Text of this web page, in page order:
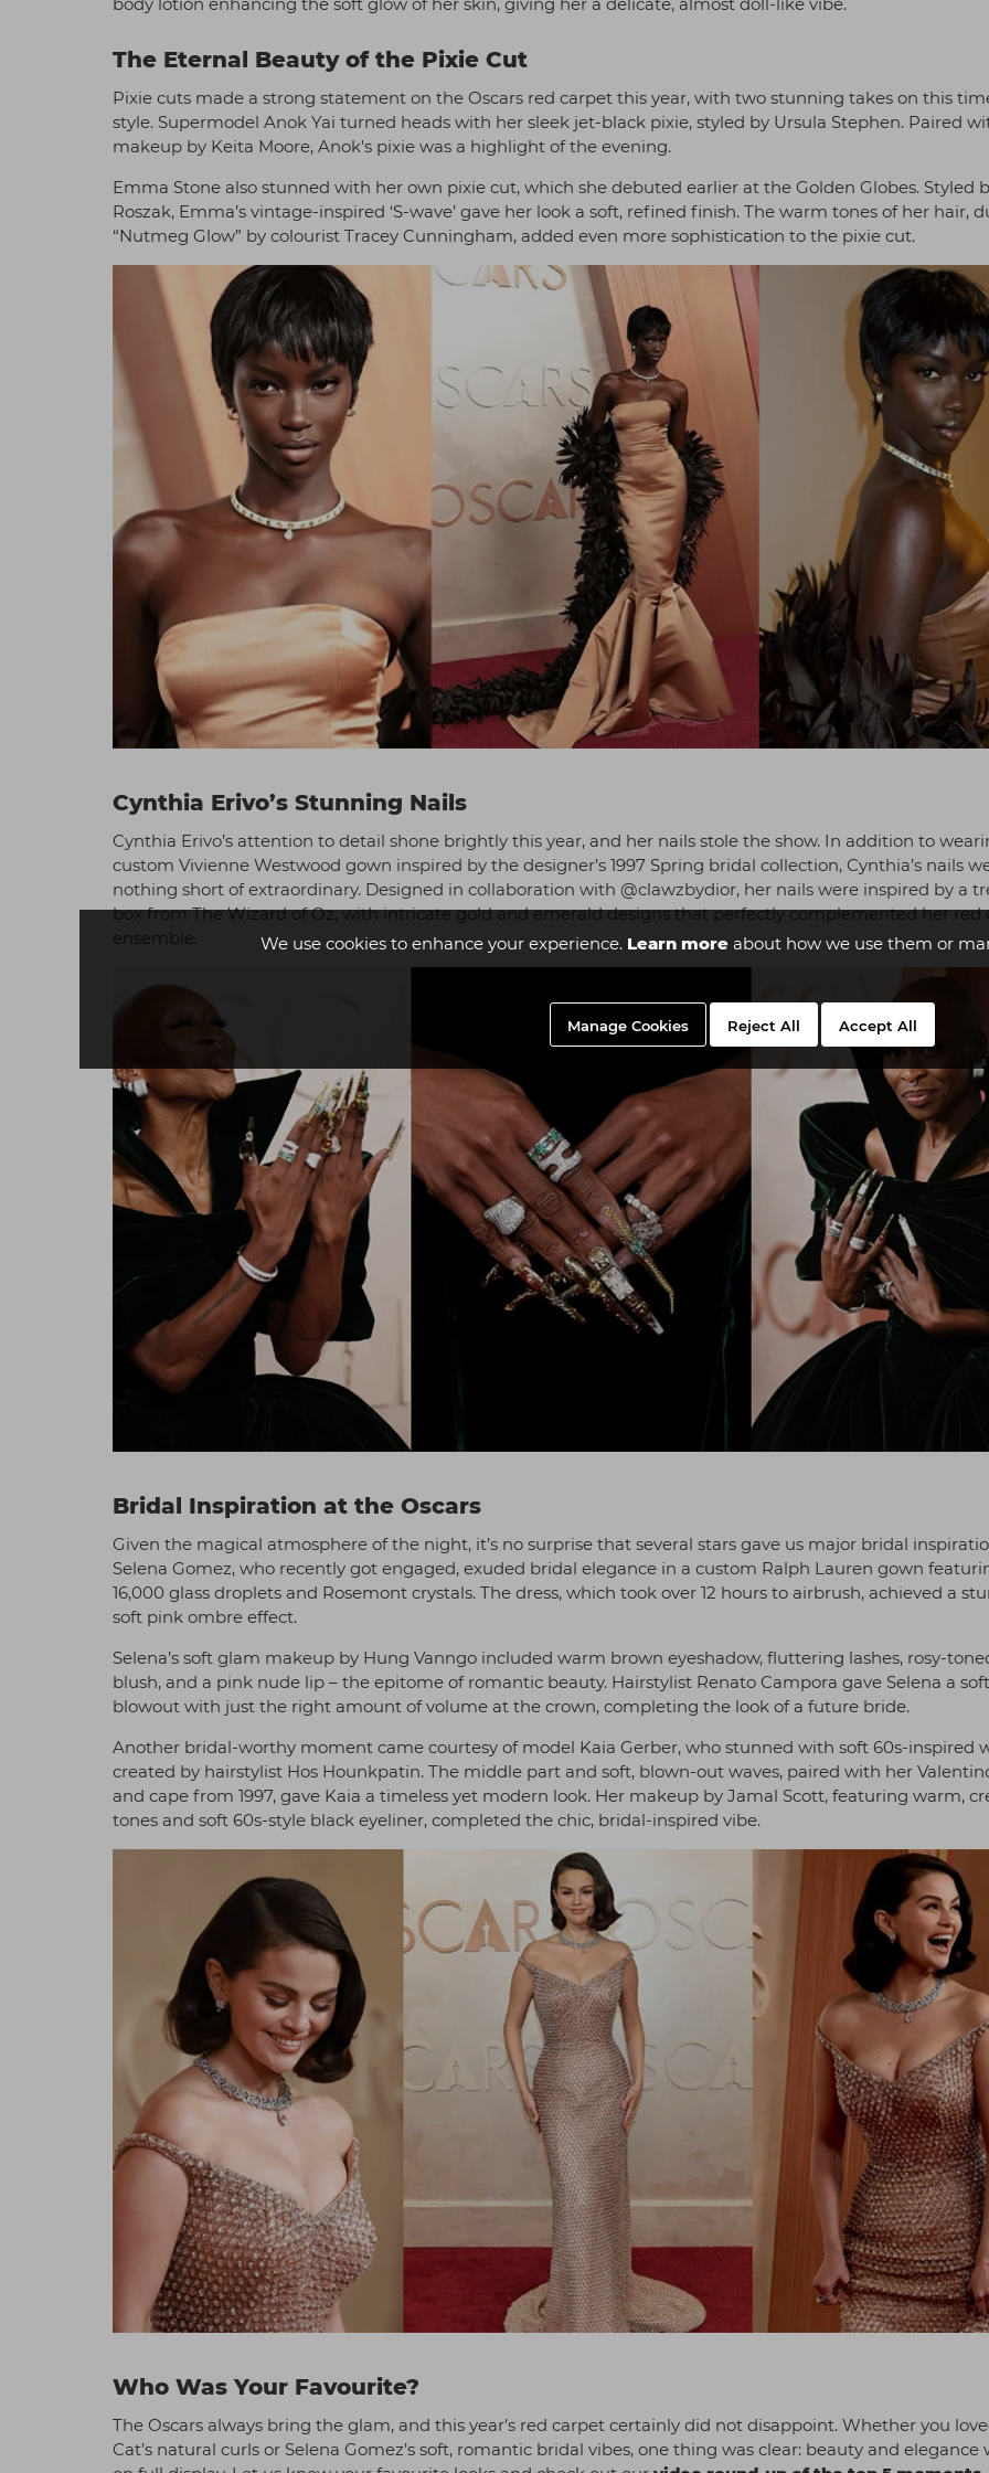
We use cookies to enhance your experience. Learn moreabout how we use them or
Manage Cookies Reject All Accept All
The Eternal Beauty of the Pixie Cut
Pixie cuts made a strong statement on the Oscars red carpet this year, with two stunning takes on this
style. Supermodel Anok Yai turned heads with her sleek jet-black pixie, styled by Ursula Stephen. Paired
makeup by Keita Moore, Anok's pixie was a highlight of the evening.
Emma Stone also stunned with her own pixie cut, which she debuted earlier at the Golden Globes. Styled
Roszak, Emma’s vintage-inspired ‘S-wave’ gave her look a soft, refined finish. The warm tones of her hair,
“Nutmeg Glow” by colourist Tracey Cunningham, added even more sophistication to the pixie cut.
Cynthia Erivo’s Stunning Nails
Cynthia Erivo’s attention to detail shone brightly this year, and her nails stole the show. In addition to
custom Vivienne Westwood gown inspired by the designer’s 1997 Spring bridal collection, Cynthia’s nails
nothing short of extraordinary. Designed in collaboration with @clawzbydior, her nails were inspired by a
box from The Wizard of Oz, with intricate gold and emerald designs that perfectly complemented her red
ensemble.
Bridal Inspiration at the Oscars
Given the magical atmosphere of the night, it’s no surprise that several stars gave us major bridal
Selena Gomez, who recently got engaged, exuded bridal elegance in a custom Ralph Lauren gown
16,000 glass droplets and Rosemont crystals. The dress, which took over 12 hours to airbrush, achieved a
soft pink ombre effect.
Selena’s soft glam makeup by Hung Vanngo included warm brown eyeshadow, fluttering lashes, rosy-
blush, and a pink nude lip – the epitome of romantic beauty. Hairstylist Renato Campora gave Selena a soft
blowout with just the right amount of volume at the crown, completing the look of a future bride.
Another bridal-worthy moment came courtesy of model Kaia Gerber, who stunned with soft 60s-inspired
created by hairstylist Hos Hounkpatin. The middle part and soft, blown-out waves, paired with her
and cape from 1997, gave Kaia a timeless yet modern look. Her makeup by Jamal Scott, featuring warm,
tones and soft 60s-style black eyeliner, completed the chic, bridal-inspired vibe.
Who Was Your Favourite?
The Oscars always bring the glam, and this year’s red carpet certainly did not disappoint. Whether you
Cat’s natural curls or Selena Gomez’s soft, romantic bridal vibes, one thing was clear: beauty and elegance